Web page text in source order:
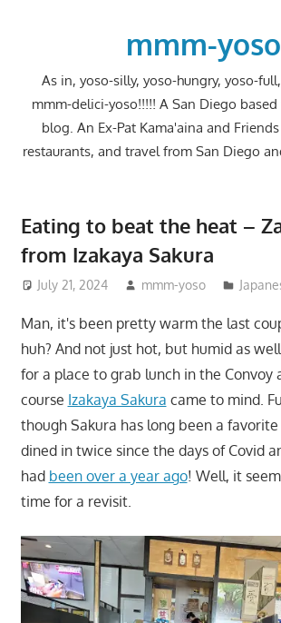
mmm-yoso
As in, yoso-silly, yoso-hungry, yoso-
mmm-delici-yoso!!!!! A San Diego
blog. An Ex-Pat Kama'aina and
restaurants, and travel from San Diego
Eating to beat the heat –
from Izakaya Sakura
July 21, 2024 mmm-yoso
Man, it's been pretty warm the last
huh? And not just hot, but humid as
for a place to grab lunch in the Convoy
course Izakaya Sakura came to mind.
though Sakura has long been a
dined in twice since the days of Covid
had been over a year ago! Well, it
time for a revisit.